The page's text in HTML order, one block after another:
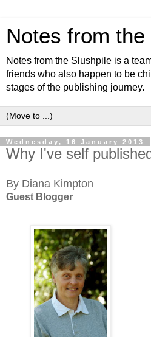
Notes from
Notes from the Slushpile is a
friends who also happen to be
stages of the publishing journey.
Wednesday, 16 January 2013
Why I've self
By Diana Kimpton
Guest Blogger